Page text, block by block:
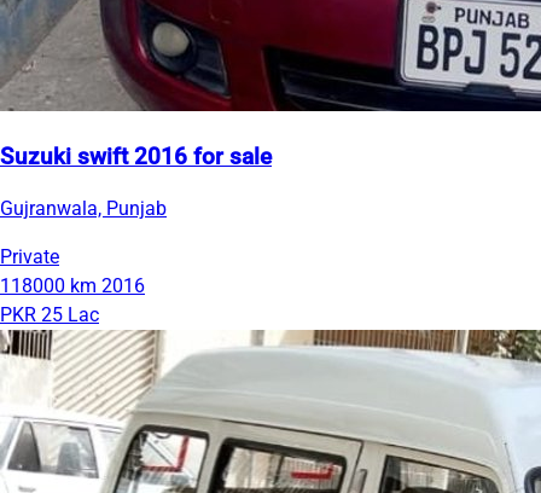
Suzuki swift 2016 for sale
Gujranwala, Punjab
Private
118000 km 2016
PKR 25 Lac